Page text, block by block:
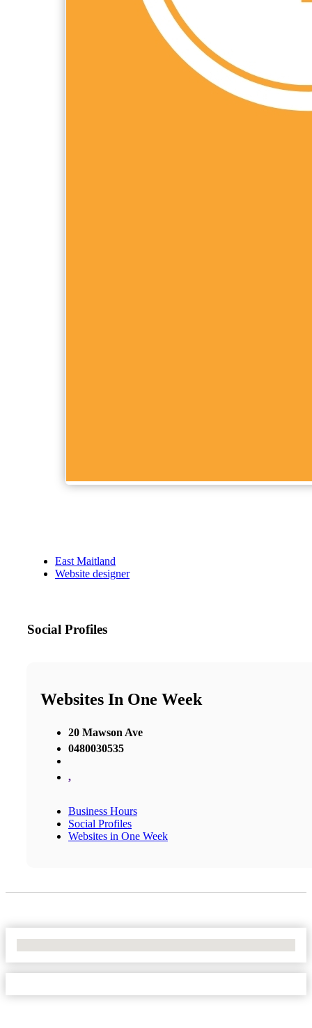
East Maitland
Website designer
Social Profiles
Websites In One Week
20 Mawson Ave
0480030535
,
Business Hours
Social Profiles
Websites in One Week